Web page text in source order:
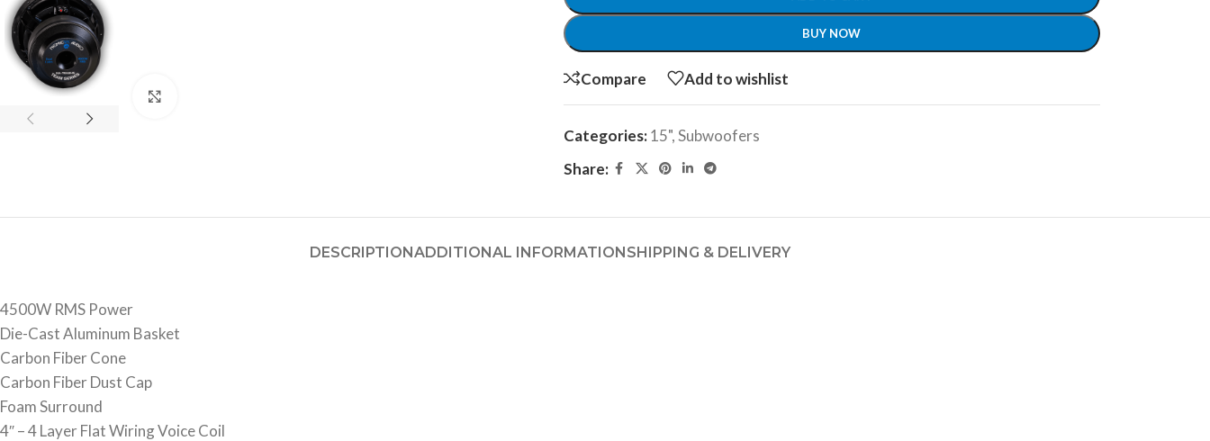
BUY NOW
Compare Add to wishlist
Categories:15",Subwoofers
Share:
DESCRIPTIONADDITIONAL INFORMATIONSHIPPING & DELIVERY
4500W RMS Power
Die-Cast Aluminum Basket
Carbon Fiber Cone
Carbon Fiber Dust Cap
Foam Surround
4″ – 4 Layer Flat Wiring Voice Coil